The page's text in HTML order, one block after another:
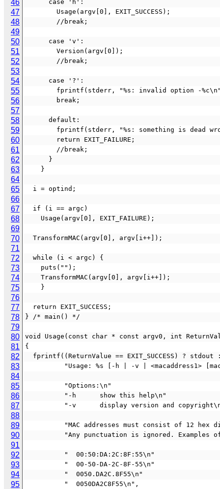
46
      case 'h':
47
        Usage(argv[0], EXIT_SUCCESS);
48
        //break;
49
50
      case 'v':
51
        Version(argv[0]);
52
        //break;
53
54
      case '?':
55
fprintf(stderr, "%s: invalid option -
56
        break;
57
58
      default:
59
fprintf(stderr, "%s: something is
60
        return EXIT_FAILURE;
61
        //break;
62
      }
63
    }
64
65
  i = optind;
66
67
  if (i == argc)
68
    Usage(argv[0], EXIT_FAILURE);
69
70
  TransformMAC(argv[0], argv[i++]);
71
72
  while (i < argc) {
73
    puts("");
74
    TransformMAC(argv[0], argv[i++]);
75
    }
76
77
  return EXIT_SUCCESS;
78 } /* main() */
79
80
void Usage(const char * const argv0, int
81 {
82
fprintf((ReturnValue == EXIT_SUCCESS) ? stdout
83
"Usage: %s [-h | -v |
84
85
          "Options:\n"
86
          "-h      show this help\n"
87
"-v      display version and
88
89
"MAC addresses must consist of 12
90
"Any punctuation is ignored.
91
92
          "  00:50:DA:2C:8F:55\n"
93
          "  00-50-DA-2C-8F-55\n"
94
          "  0050.DA2C.8F55\n"
95
          "  0050DA2C8F55\n",